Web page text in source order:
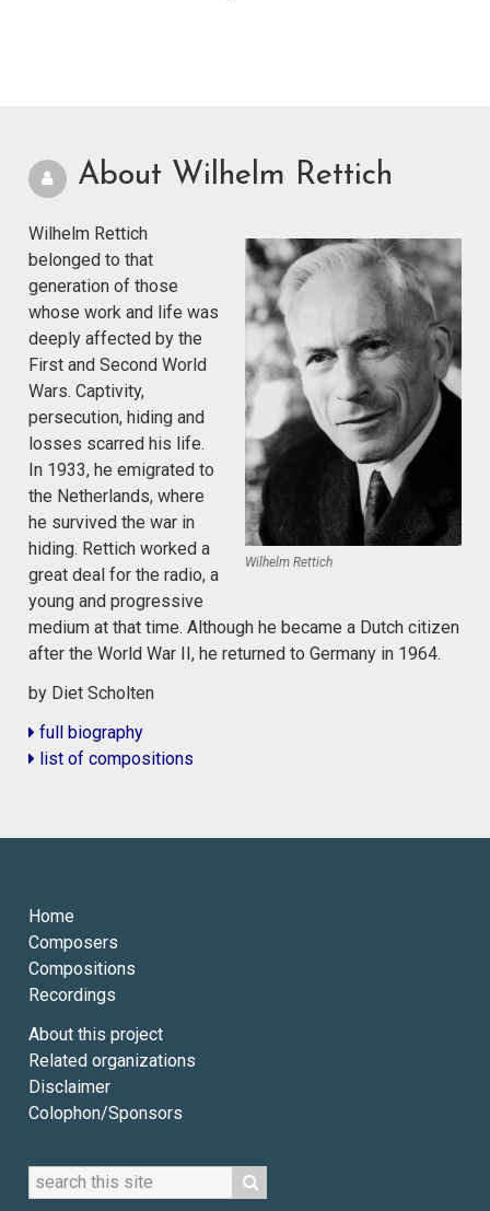
About Wilhelm Rettich
Wilhelm Rettich
Wilhelm Rettich
belonged to that
generation of those
whose work and life was
deeply affected by the
First and Second World
Wars. Captivity,
persecution, hiding and
losses scarred his life.
In 1933, he emigrated to
the Netherlands, where
he survived the war in
hiding. Rettich worked a
great deal for the radio, a
young and progressive
medium at that time. Although he became a Dutch citizen
after the World War II, he returned to Germany in 1964.
by Diet Scholten
full biography
list of compositions
Home
Composers
Compositions
Recordings
About this project
Related organizations
Disclaimer
Colophon/Sponsors